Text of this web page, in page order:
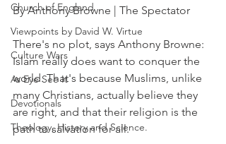
Church of England
Viewpoints by David W. Virtue
Culture Wars
As Eye See It
Devotionals
Theology, History and Science.
By Anthony Browne | The Spectator
There's no plot, says Anthony Browne:
Islam really does want to conquer the
world. That's because Muslims, unlike
many Christians, actually believe they
are right, and that their religion is the
path to salvation for all.